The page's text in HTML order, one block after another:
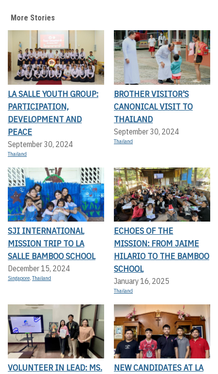
More Stories
LA SALLE YOUTH GROUP:
PARTICIPATION,
DEVELOPMENT AND
PEACE
September 30, 2024
Thailand
BROTHER VISITOR'S
CANONICAL VISIT TO
THAILAND
September 30, 2024
Thailand
SJI INTERNATIONAL
MISSION TRIP TO LA
SALLE BAMBOO SCHOOL
December 15, 2024
Singapore,Thailand
ECHOES OF THE
MISSION: FROM JAIME
HILARIO TO THE BAMBOO
SCHOOL
January 16, 2025
Thailand
VOLUNTEER IN LEAD: MS.
NEW CANDIDATES AT LA